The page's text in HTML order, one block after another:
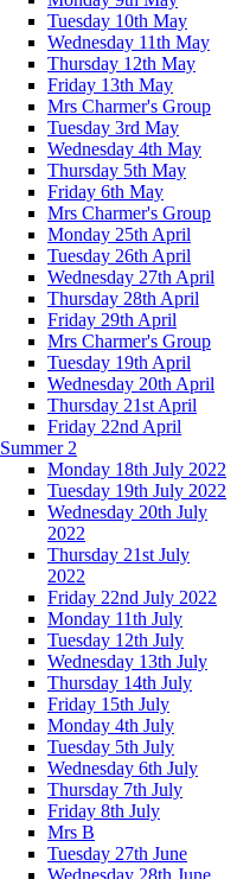
Tuesday 10th May
Wednesday 11th May
Thursday 12th May
Friday 13th May
Mrs Charmer's Group
Tuesday 3rd May
Wednesday 4th May
Thursday 5th May
Friday 6th May
Mrs Charmer's Group
Monday 25th April
Tuesday 26th April
Wednesday 27th April
Thursday 28th April
Friday 29th April
Mrs Charmer's Group
Tuesday 19th April
Wednesday 20th April
Thursday 21st April
Friday 22nd April
Summer 2
Monday 18th July 2022
Tuesday 19th July 2022
Wednesday 20th July
2022
Thursday 21st July
2022
Friday 22nd July 2022
Monday 11th July
Tuesday 12th July
Wednesday 13th July
Thursday 14th July
Friday 15th July
Monday 4th July
Tuesday 5th July
Wednesday 6th July
Thursday 7th July
Friday 8th July
Mrs B
Tuesday 27th June
Wednesday 28th June